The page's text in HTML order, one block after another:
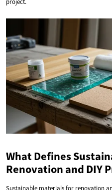
project.
What Defines
Renovation and DIY